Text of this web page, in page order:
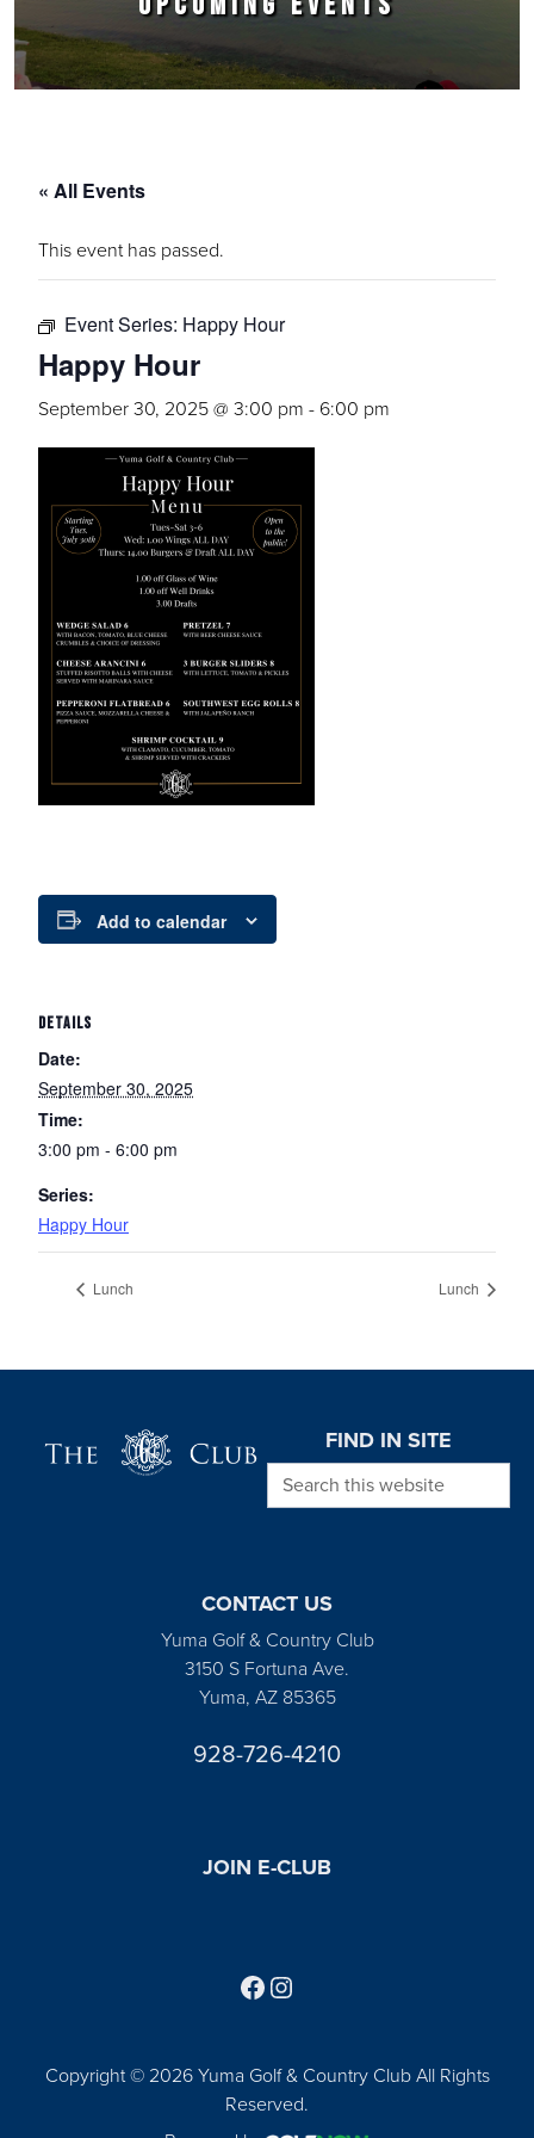
« All Events
This event has passed.
Event Series: Happy Hour
Happy Hour
September 30, 2025 @ 3:00 pm - 6:00 pm
Add to calendar
DETAILS
Date:
September 30, 2025
Time:
3:00 pm - 6:00 pm
Series:
Happy Hour
Lunch Lunch
FIND IN SITE
Search this website
CONTACT US
Yuma Golf & Country Club
3150 S Fortuna Ave.
Yuma, AZ 85365
928-726-4210
JOIN E-CLUB
Copyright © 2026 Yuma Golf & Country Club All Rights
Reserved.
Follow us on Facebook
Find us on Instagram